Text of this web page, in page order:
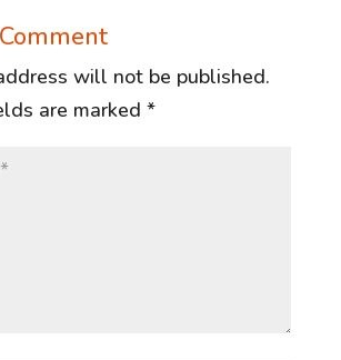
will not be published.
are marked *